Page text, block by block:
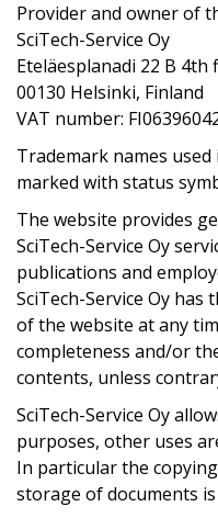
Provider and owner of
SciTech-Service Oy
Eteläesplanadi 22 B 4th
00130 Helsinki, Finland
VAT number:
Trademark names
marked with status
The website provides
SciTech-Service Oy
publications and
SciTech-Service Oy
of the website at any
completeness and/or
contents, unless
SciTech-Service Oy
purposes, other uses
In particular the
storage of documents